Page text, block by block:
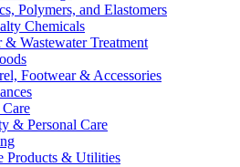
Polymers, and Elastomers
Chemicals
& Wastewater Treatment
Footwear & Accessories
& Personal Care
Products & Utilities